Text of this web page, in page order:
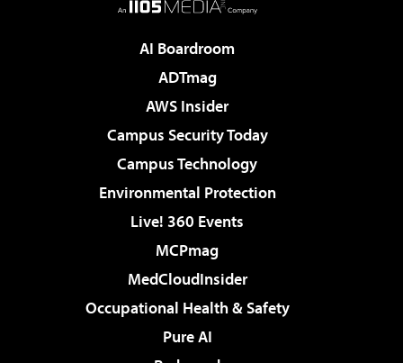
AI Boardroom
ADTmag
AWS Insider
Campus Security Today
Campus Technology
Environmental Protection
Live! 360 Events
MCPmag
MedCloudInsider
Occupational Health & Safety
Pure AI